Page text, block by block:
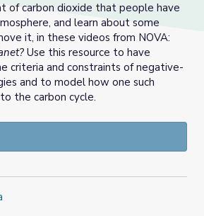
of carbon dioxide that people have
and learn about some
it, in these videos from NOVA:
Use this resource to have
criteria and constraints of negative-
and to model how one such
the carbon cycle.